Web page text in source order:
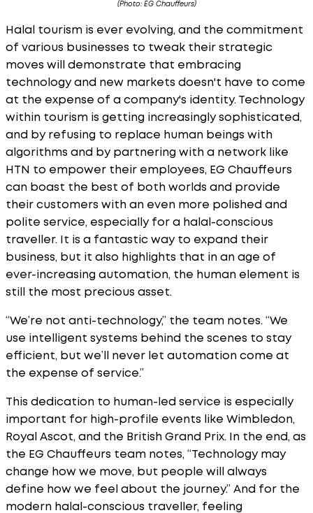
(Photo: EG Chauffeurs)
Halal tourism is ever evolving, and the commitment
of various businesses to tweak their strategic
moves will demonstrate that embracing
technology and new markets doesn't have to come
at the expense of a company's identity. Technology
within tourism is getting increasingly sophisticated,
and by refusing to replace human beings with
algorithms and by partnering with a network like
HTN to empower their employees, EG Chauffeurs
can boast the best of both worlds and provide
their customers with an even more polished and
polite service, especially for a halal-conscious
traveller. It is a fantastic way to expand their
business, but it also highlights that in an age of
ever-increasing automation, the human element is
still the most precious asset.
“We’re not anti-technology,” the team notes. “We
use intelligent systems behind the scenes to stay
efficient, but we’ll never let automation come at
the expense of service.”
This dedication to human-led service is especially
important for high-profile events like Wimbledon,
Royal Ascot, and the British Grand Prix. In the end, as
the EG Chauffeurs team notes, “Technology may
change how we move, but people will always
define how we feel about the journey.” And for the
modern halal-conscious traveller, feeling